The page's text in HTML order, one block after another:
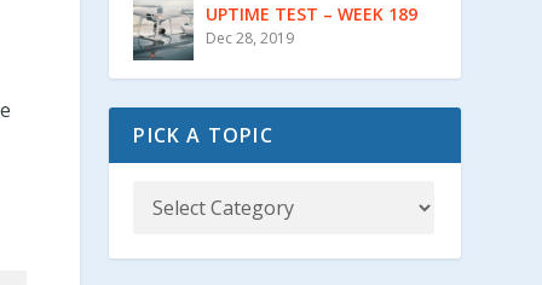
UPTIME TEST – WEEK 189
Dec 28, 2019
PICK A TOPIC